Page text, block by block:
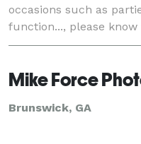
occasions such as
function..., please
a candid style
Mike Force
Brunswick, GA